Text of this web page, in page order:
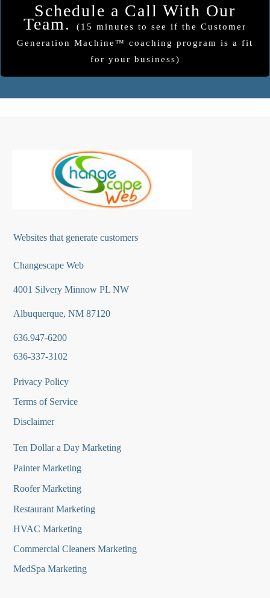
Schedule a Call With Our
Team.
(15 minutes to see if the Customer
Generation Machine™ coaching program is a fit
for your business)
Websites that generate customers
Changescape Web
4001 Silvery Minnow PL NW
Albuquerque, NM 87120
636.947-6200
636-337-3102
Privacy Policy
Terms of Service
Disclaimer
Ten Dollar a Day Marketing
Painter Marketing
Roofer Marketing
Restaurant Marketing
HVAC Marketing
Commercial Cleaners Marketing
MedSpa Marketing